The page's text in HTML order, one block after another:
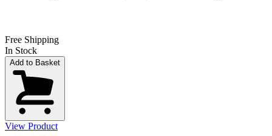
Free Shipping
In Stock
Add to Basket
View Product